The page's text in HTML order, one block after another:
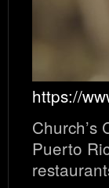
https://
Church’s
Puerto